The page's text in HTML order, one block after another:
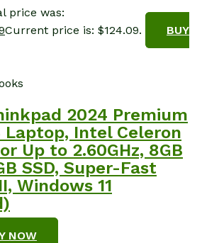
price was:
Current price is: $124.09.
BUY
2024 Premium
Laptop, Intel Celeron
Up to 2.60GHz, 8GB
SSD, Super-Fast
Windows 11
NOW